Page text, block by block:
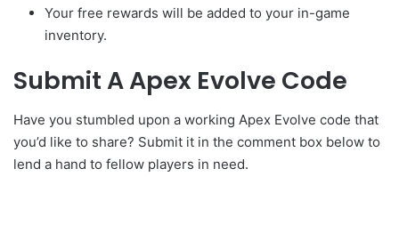
Your free rewards will be added to your in-game
inventory.
Submit A Apex Evolve Code
Have you stumbled upon a working Apex Evolve code that
you’d like to share? Submit it in the comment box below to
lend a hand to fellow players in need.